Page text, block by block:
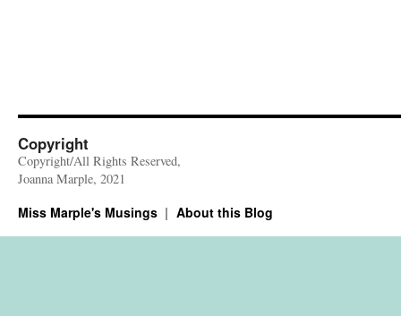
Copyright
Copyright/All Rights Reserved,
Joanna Marple, 2021
Miss Marple's Musings About this Blog